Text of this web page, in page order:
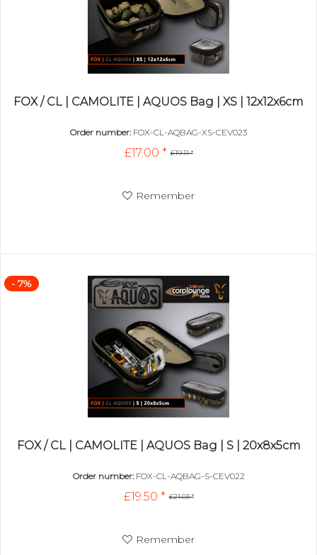
FOX / CL | CAMOLITE | AQUOS Bag | XS | 12x12x6cm
Order number: FOX-CL-AQBAG-XS-CEV023
£19.11 *
£17.00 *
Remember
- 7%
FOX / CL | CAMOLITE | AQUOS Bag | S | 20x8x5cm
Order number: FOX-CL-AQBAG-S-CEV022
£21.03 *
£19.50 *
Remember